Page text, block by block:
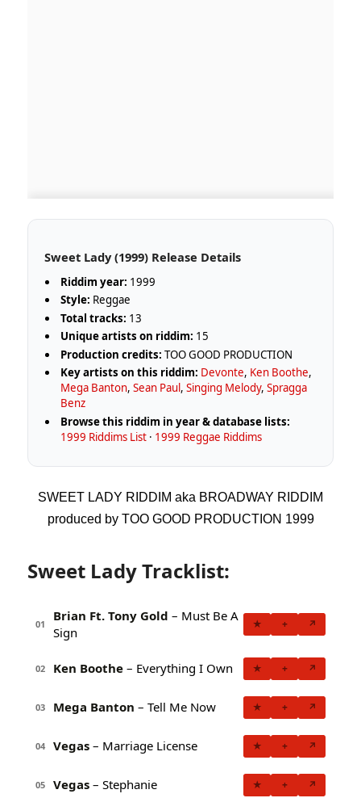
Sweet Lady (1999) Release Details
Riddim year: 1999
Style: Reggae
Total tracks: 13
Unique artists on riddim: 15
Production credits: TOO GOOD PRODUCTION
Key artists on this riddim: Devonte, Ken Boothe,
Mega Banton,Sean Paul,Singing Melody,Spragga
Benz
Browse this riddim in year & database lists:
1999 Riddims List · 1999 Reggae Riddims
SWEET LADY RIDDIM aka BROADWAY RIDDIM
produced by TOO GOOD PRODUCTION 1999
Sweet Lady Tracklist:
01
Brian Ft. Tony Gold – Must Be A
Sign
★ + ↗
02 Ken Boothe – Everything I Own ★ + ↗
03 Mega Banton – Tell Me Now ★ + ↗
04 Vegas – Marriage License ★ + ↗
05 Vegas – Stephanie ★ + ↗